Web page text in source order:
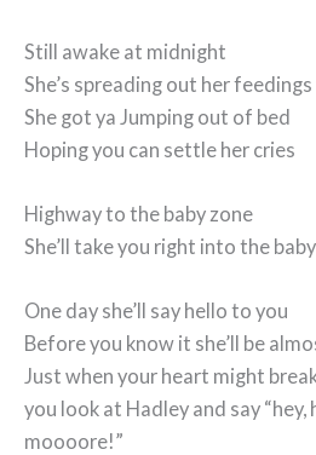
Still awake at midnight
She’s spreading out her
She got ya Jumping out of bed
Hoping you can settle her cries
Highway to the baby zone
She’ll take you right into the
One day she’ll say hello to you
Before you know it she’ll be
Just when your heart might
you look at Hadley and say “hey,
moooore!”